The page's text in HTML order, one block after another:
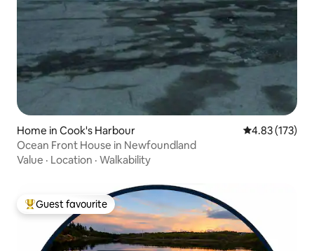
Home in Cook's Harbour 4.83 out of 5
4.83 (173)
Ocean Front House in Newfoundland
Value · Location · Walkability
Top guest favourite
Guest favourite